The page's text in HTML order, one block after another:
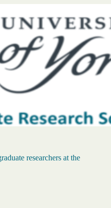
researchers at the